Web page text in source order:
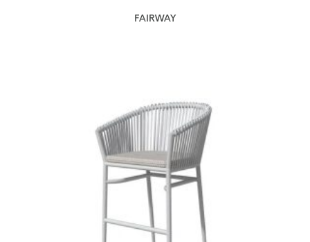
FAIRWAY